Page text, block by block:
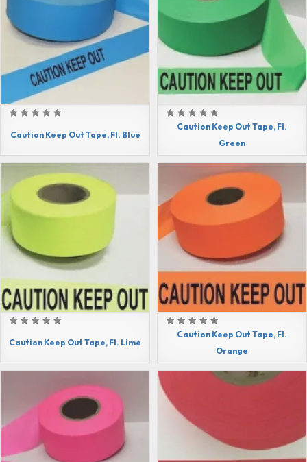
Caution Keep Out Tape, Fl. Blue
Caution Keep Out Tape, Fl.
Green
Caution Keep Out Tape, Fl. Lime
Caution Keep Out Tape, Fl.
Orange